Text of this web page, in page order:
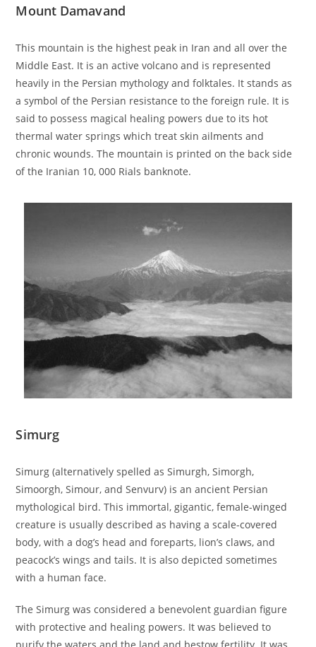
Mount Damavand
This mountain is the highest peak in Iran and all over the
Middle East. It is an active volcano and is represented
heavily in the Persian mythology and folktales. It stands as
a symbol of the Persian resistance to the foreign rule. It is
said to possess magical healing powers due to its hot
thermal water springs which treat skin ailments and
chronic wounds. The mountain is printed on the back side
of the Iranian 10, 000 Rials banknote.
Simurg
Simurg (alternatively spelled as Simurgh, Simorgh,
Simoorgh, Simour, and Senvurv) is an ancient Persian
mythological bird. This immortal, gigantic, female-winged
creature is usually described as having a scale-covered
body, with a dog’s head and foreparts, lion’s claws, and
peacock’s wings and tails. It is also depicted sometimes
with a human face.
The Simurg was considered a benevolent guardian figure
with protective and healing powers. It was believed to